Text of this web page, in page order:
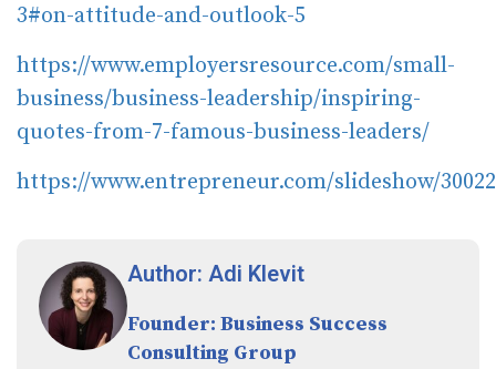
3#on-attitude-and-outlook-5
https://www.employersresource.com/small-
business/business-leadership/inspiring-
quotes-from-7-famous-business-leaders/
https://www.entrepreneur.com/slideshow/
Author: Adi Klevit
Founder: Business Success
Consulting Group